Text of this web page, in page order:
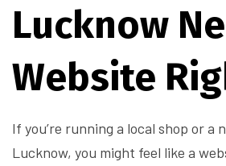
Lucknow
Website
If you’re running a local shop or a
Lucknow, you might feel like a